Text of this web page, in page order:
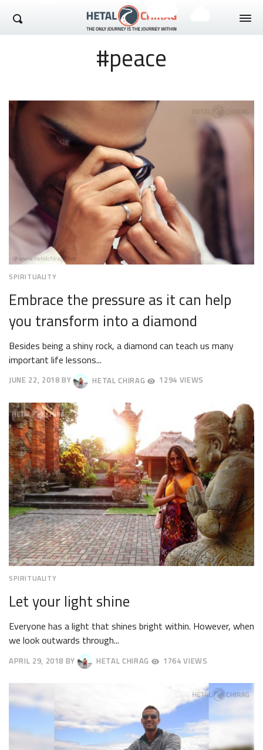
#peace
SPIRITUALITY
Embrace the pressure as it can help
you transform into a diamond
Besides being a shiny rock, a diamond can teach us many
important life lessons...
JUNE 22, 2018
25,
2018
BY HETAL CHIRAG 1294 VIEWS
SPIRITUALITY
Let your light shine
Everyone has a light that shines bright within. However, when
we look outwards through...
APRIL 29, 2018
2,
BY HETAL CHIRAG 1764 VIEWS